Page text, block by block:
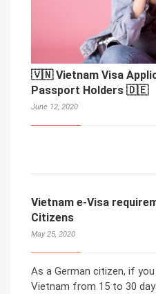
🇻🇳 Vietnam Visa
Passport Holders 🇩🇪
June 12, 2020
Vietnam e-Visa
Citizens
May 25, 2020
As a German citizen, if
Vietnam from 15 to 30